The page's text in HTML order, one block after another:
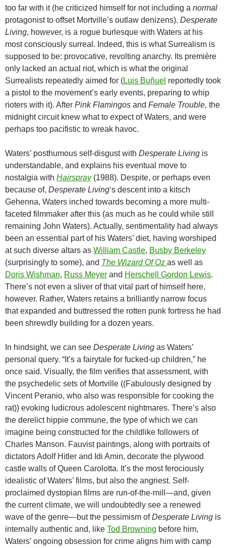
too far with it (he criticized himself for not including a normal
protagonist to offset Mortville’s outlaw denizens). Desperate
Living, however, is a rogue burlesque with Waters at his
most consciously surreal. Indeed, this is what Surrealism is
supposed to be: provocative, revolting anarchy. Its première
only lacked an actual riot, which is what the original
Surrealists repeatedly aimed for (Luis Buñuel reportedly took
a pistol to the movement’s early events, preparing to whip
rioters with it). After Pink Flamingos and Female Trouble, the
midnight circuit knew what to expect of Waters, and were
perhaps too pacifistic to wreak havoc.
Waters’ posthumous self-disgust with Desperate Living is
understandable, and explains his eventual move to
nostalgia with Hairspray(1988). Despite, or perhaps even
because of, Desperate Living‘s descent into a kitsch
Gehenna, Waters inched towards becoming a more multi-
faceted filmmaker after this (as much as he could while still
remaining John Waters). Actually, sentimentality had always
been an essential part of his Waters’ diet, having worshiped
at such diverse altars as William Castle, Busby Berkeley
(surprisingly to some), and The Wizard Of Oz as well as
Doris Wishman, Russ Meyer and Herschell Gordon Lewis.
There’s not even a sliver of that vital part of himself here,
however. Rather, Waters retains a brilliantly narrow focus
that expanded and buttressed the rotten punk fortress he had
been shrewdly building for a dozen years.
In hindsight, we can see Desperate Living as Waters’
personal query. “It’s a fairytale for fucked-up children,” he
once said. Visually, the film verifies that assessment, with
the psychedelic sets of Mortville ((Fabulously designed by
Vincent Peranio, who also was responsible for cooking the
rat)) evoking ludicrous adolescent nightmares. There’s also
the derelict hippie commune, the type of which we can
imagine being constructed for the childlike followers of
Charles Manson. Fauvist paintings, along with portraits of
dictators Adolf Hitler and Idi Amin, decorate the plywood
castle walls of Queen Carolotta. It’s the most ferociously
idealistic of Waters’ films, but also the angriest. Self-
proclaimed dystopian films are run-of-the-mill—and, given
the current climate, we will undoubtedly see a renewed
wave of the genre—but the pessimism ofDesperate Living is
internally authentic and, like Tod Browning before him,
Waters’ ongoing obsession for crime aligns him with camp